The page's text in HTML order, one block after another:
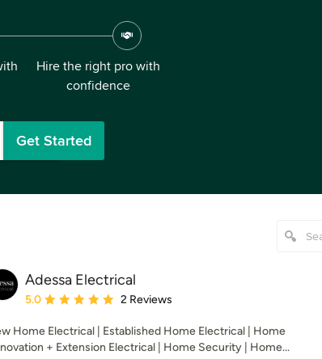
Hire the right pro with
confidence
Get Started
Adessa Electrical
Average rating: 5 out of 5 stars
5.0 2 Reviews
Home Electrical | Established Home Electrical | Home
+ Extension Electrical | Home Security | Home...